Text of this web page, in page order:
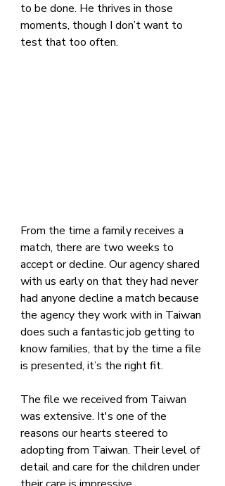
to be done. He thrives in those
moments, though I don’t want to
test that too often.
From the time a family receives a
match, there are two weeks to
accept or decline. Our agency shared
with us early on that they had never
had anyone decline a match because
the agency they work with in Taiwan
does such a fantastic job getting to
know families, that by the time a file
is presented, it’s the right fit.
The file we received from Taiwan
was extensive. It's one of the
reasons our hearts steered to
adopting from Taiwan. Their level of
detail and care for the children under